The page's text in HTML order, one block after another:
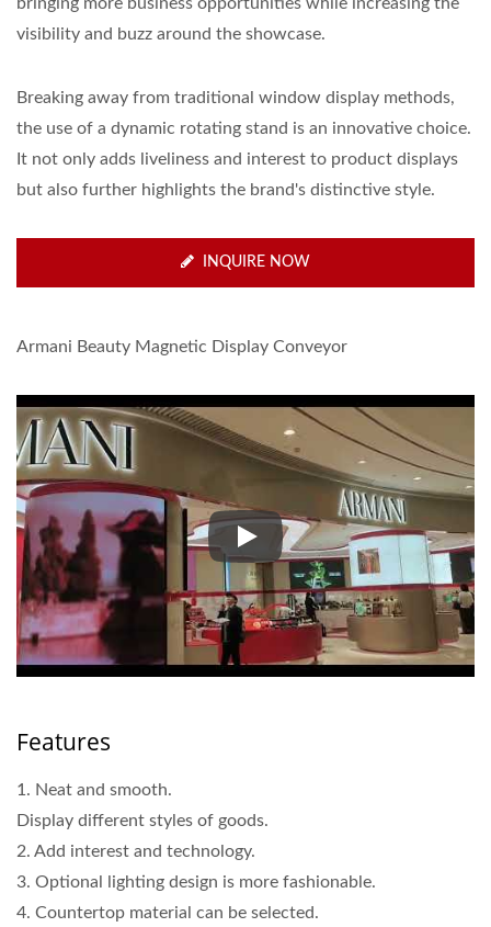
visibility and buzz around the showcase.
Breaking away from traditional window display methods,
the use of a dynamic rotating stand is an innovative choice.
It not only adds liveliness and interest to product displays
but also further highlights the brand's distinctive style.
INQUIRE NOW
Armani Beauty Magnetic Display Conveyor
Armani Beauty Magnetic
Features
1. Neat and smooth.
Display different styles of goods.
2. Add interest and technology.
3. Optional lighting design is more fashionable.
4. Countertop material can be selected.